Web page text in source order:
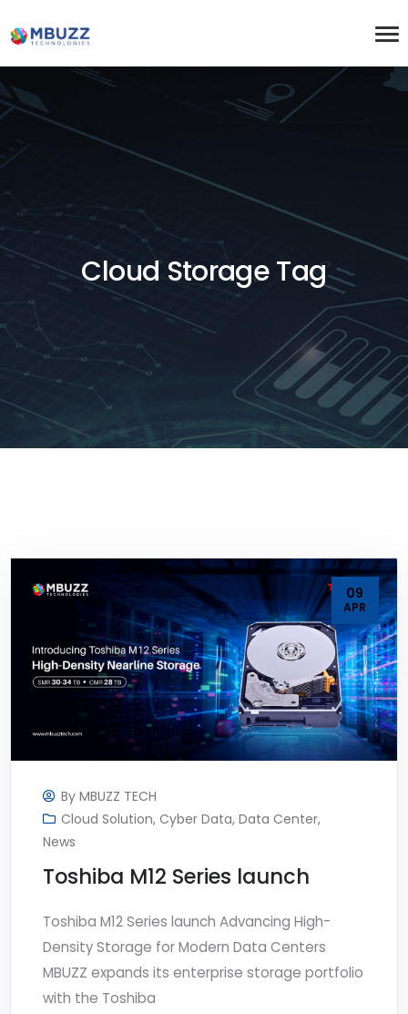
Cloud Storage Tag
09
APR
ByMBUZZ TECH
Cloud Solution,Cyber Data,Data Center,
News
Toshiba M12 Series launch
Toshiba M12 Series launch Advancing High-
Density Storage for Modern Data Centers
MBUZZ expands its enterprise storage portfolio
with the Toshiba